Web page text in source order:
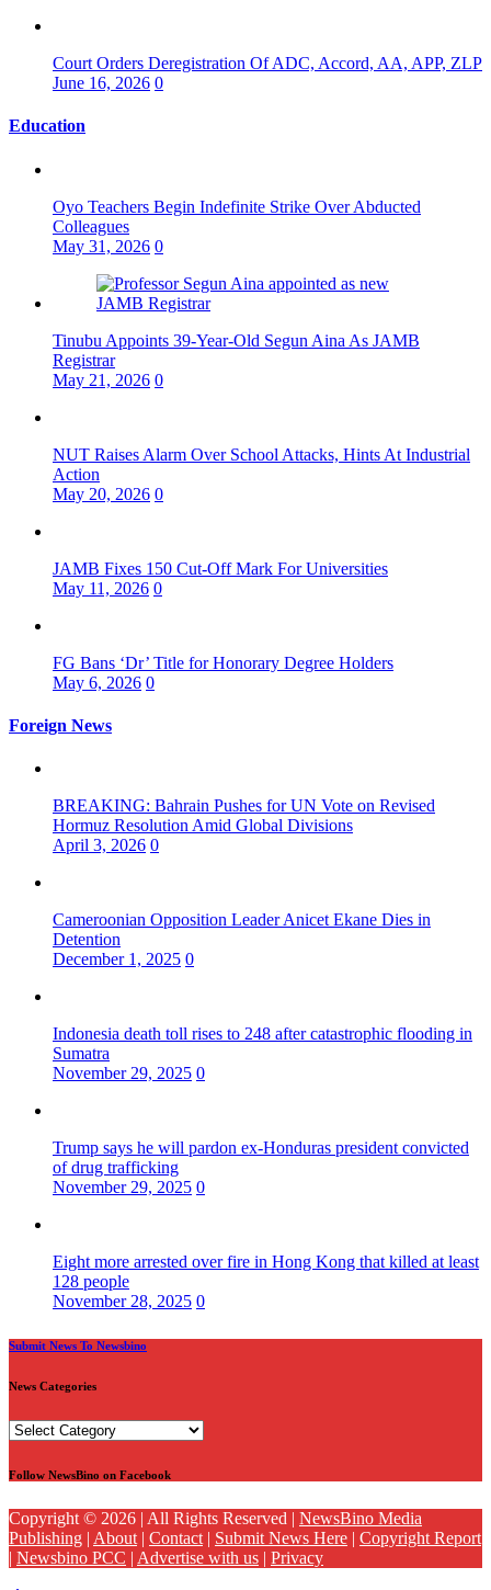
Court Orders Deregistration Of ADC, Accord, AA, APP, ZLP
June 16, 2026 0
Education
Oyo Teachers Begin Indefinite Strike Over Abducted
Colleagues
May 31, 2026 0
Tinubu Appoints 39-Year-Old Segun Aina As JAMB
Registrar
May 21, 2026 0
NUT Raises Alarm Over School Attacks, Hints At Industrial
Action
May 20, 2026 0
JAMB Fixes 150 Cut-Off Mark For Universities
May 11, 2026 0
FG Bans ‘Dr’ Title for Honorary Degree Holders
May 6, 2026 0
Foreign News
BREAKING: Bahrain Pushes for UN Vote on Revised
Hormuz Resolution Amid Global Divisions
April 3, 2026 0
Cameroonian Opposition Leader Anicet Ekane Dies in
Detention
December 1, 2025 0
Indonesia death toll rises to 248 after catastrophic flooding in
Sumatra
November 29, 2025 0
Trump says he will pardon ex-Honduras president convicted
of drug trafficking
November 29, 2025 0
Eight more arrested over fire in Hong Kong that killed at least
128 people
November 28, 2025 0
Submit News To Newsbino
News Categories
News
Follow NewsBino on Facebook
Copyright © 2026 | All Rights Reserved | NewsBino Media
Publishing | About | Contact | Submit News Here | Copyright Report
| Newsbino PCC | Advertise with us | Privacy